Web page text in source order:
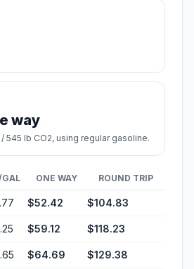
way
/ 545 lb CO2, using regular gasoline.
ONE WAY ROUND TRIP
$52.42 $104.83
$59.12 $118.23
$64.69 $129.38